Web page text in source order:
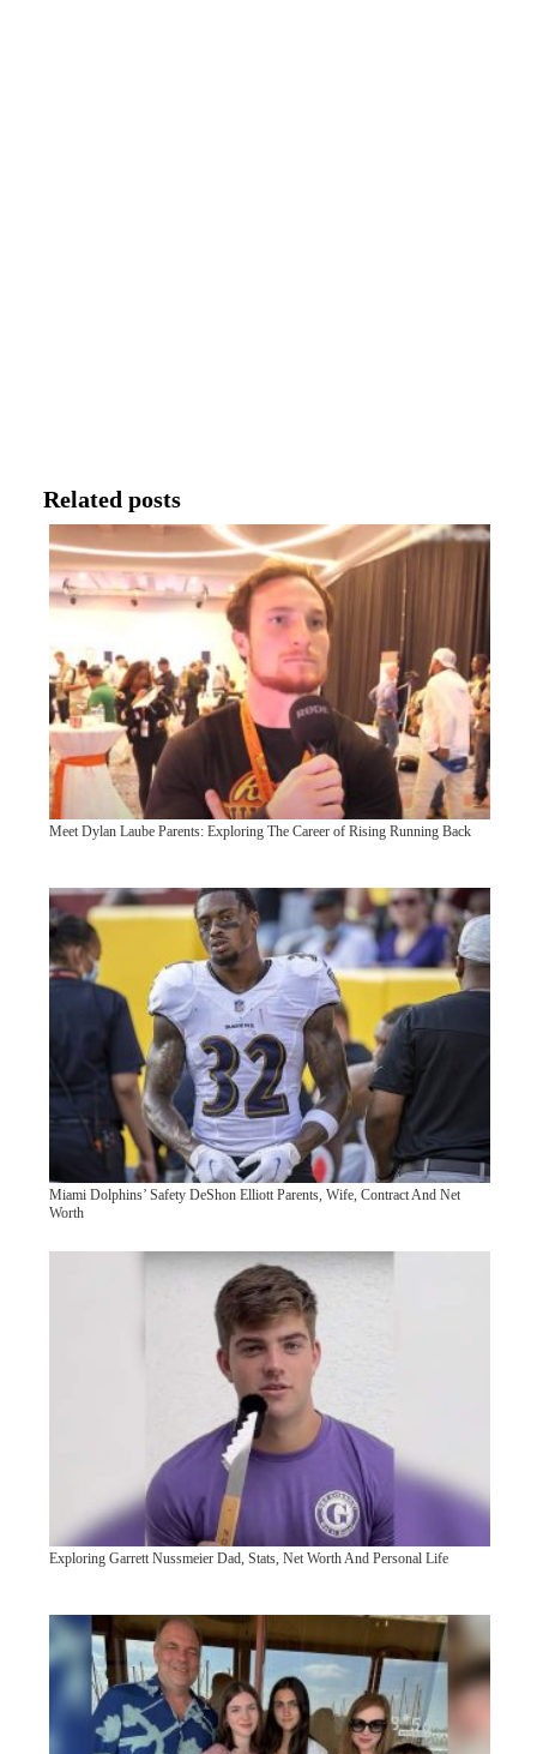
Related posts
Meet Dylan Laube Parents: Exploring The Career of Rising Running Back
Miami Dolphins’ Safety DeShon Elliott Parents, Wife, Contract And Net
Worth
Exploring Garrett Nussmeier Dad, Stats, Net Worth And Personal Life